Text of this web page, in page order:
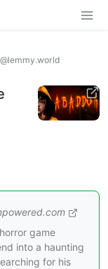
@lemmy.world
game
into a haunting
for his